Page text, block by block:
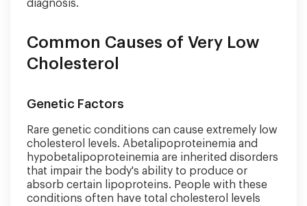
diagnosis.
Common Causes of Very Low
Cholesterol
Genetic Factors
Rare genetic conditions can cause extremely low
cholesterol levels. Abetalipoproteinemia and
hypobetalipoproteinemia are inherited disorders
that impair the body's ability to produce or
absorb certain lipoproteins. People with these
conditions often have total cholesterol levels